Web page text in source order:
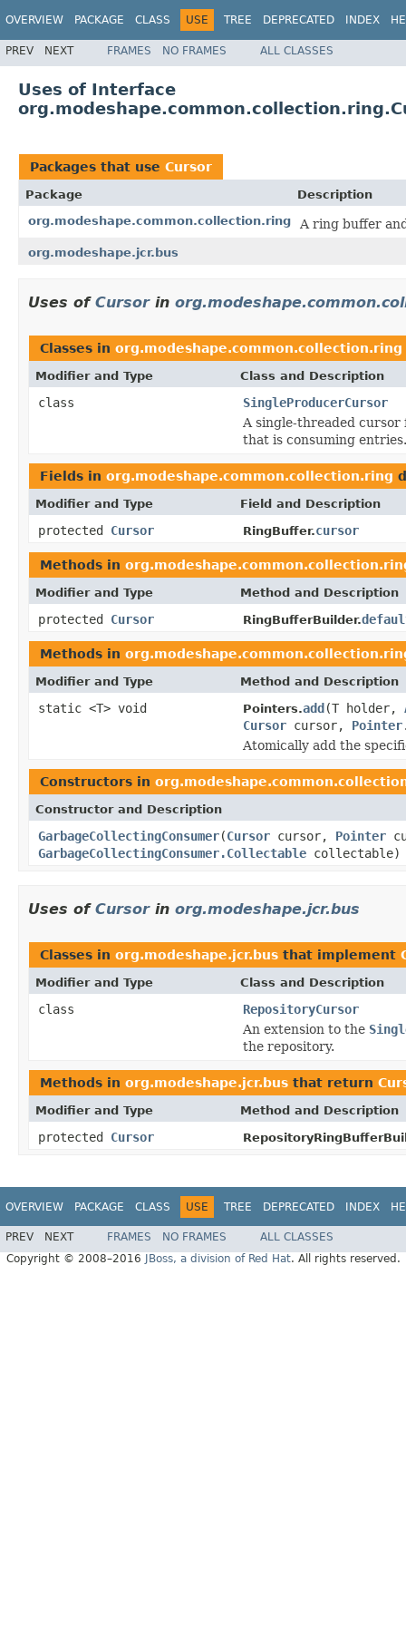
OVERVIEW PACKAGE CLASS USE TREE DEPRECATED INDEX
PREV NEXT FRAMES NO FRAMES ALL CLASSES
Uses of Interface
Packages that use Cursor
Package
Description
org.modeshape.common.collection.ring
A ring buffer
org.modeshape.jcr.bus
Uses of Cursorin
Classes in org.modeshape.common.collection.ring
Modifier and Type Class and Description
class
SingleProducerCursor
A single-threaded
that is consuming entries.
Fields in org.modeshape.common.collection.ring
Modifier and Type Field and Description
protected Cursor RingBuffer.cursor
Methods in
Modifier and Type Method and Description
protected Cursor RingBufferBuilder.
Methods in
Modifier and Type Method and Description
static <T> void Pointers.add(T holder,
Cursor cursor, Pointer
Atomically add the
Constructors in
Constructor and Description
GarbageCollectingConsumer(Cursor cursor, Pointer
GarbageCollectingConsumer.Collectable collectable)
Uses of Cursorin org.modeshape.jcr.bus
Classes in org.modeshape.jcr.bus that implement
Modifier and Type Class and Description
class
RepositoryCursor
An extension to the
the repository.
Methods in org.modeshape.jcr.bus that return
Modifier and Type Method and Description
protected Cursor
OVERVIEW PACKAGE CLASS USE TREE DEPRECATED INDEX
PREV NEXT FRAMES NO FRAMES
ALL CLASSES
Copyright © 2008–2016
JBoss, a division of Red Hat. All rights reserved.